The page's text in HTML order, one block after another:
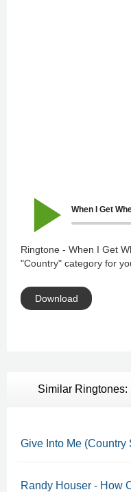
When I Get
Ringtone - When I Get
"Country" category for
Download
Similar Ringtones:
Give Into Me (Country
Randy Houser - How